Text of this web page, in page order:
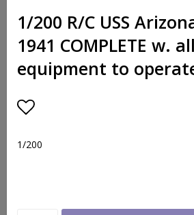
1/200 R/C USS
1941 COMPLETE w. all
equipment to
1/200